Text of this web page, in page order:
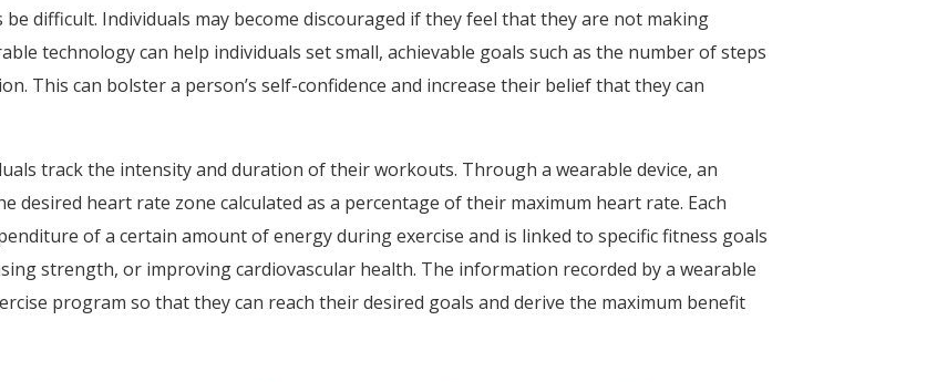
difficult. Individuals may become discouraged if they feel that they are not making
technology can help individuals set small, achievable goals such as the number of steps
This can bolster a person’s self-confidence and increase their belief that they can
track the intensity and duration of their workouts. Through a wearable device, an
desired heart rate zone calculated as a percentage of their maximum heart rate. Each
of a certain amount of energy during exercise and is linked to specific fitness goals
strength, or improving cardiovascular health. The information recorded by a wearable
program so that they can reach their desired goals and derive the maximum benefit